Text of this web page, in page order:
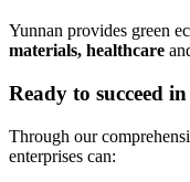
Yunnan provides green
materials, healthcare
Ready to succeed
Through our
enterprises can: